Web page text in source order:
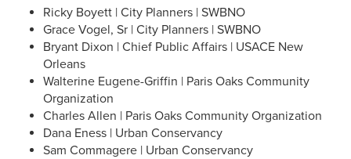
Ricky Boyett | City Planners | SWBNO
Grace Vogel, Sr | City Planners | SWBNO
Bryant Dixon | Chief Public Affairs | USACE New
Orleans
Walterine Eugene-Griffin | Paris Oaks Community
Organization
Charles Allen | Paris Oaks Community Organization
Dana Eness | Urban Conservancy
Sam Commagere | Urban Conservancy